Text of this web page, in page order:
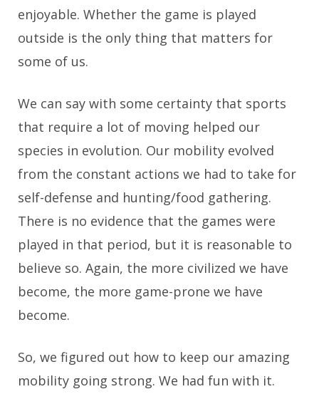
enjoyable. Whether the game is played
outside is the only thing that matters for
some of us.
We can say with some certainty that sports
that require a lot of moving helped our
species in evolution. Our mobility evolved
from the constant actions we had to take for
self-defense and hunting/food gathering.
There is no evidence that the games were
played in that period, but it is reasonable to
believe so. Again, the more civilized we have
become, the more game-prone we have
become.
So, we figured out how to keep our amazing
mobility going strong. We had fun with it.